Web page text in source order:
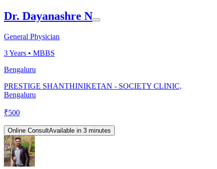
Dr. Dayanashre N
General Physician
3Years • MBBS
Bengaluru
PRESTIGE SHANTHINIKETAN - SOCIETY CLINIC,
Bengaluru
₹500
Online ConsultAvailable in 3 minutes